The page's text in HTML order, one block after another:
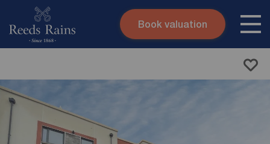
Skip to content
Book valuation